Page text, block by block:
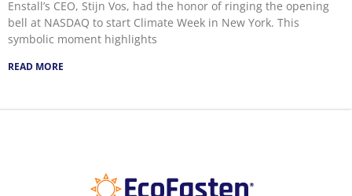
Enstall’s CEO, Stijn Vos, had the honor of ringing the opening
bell at NASDAQ to start Climate Week in New York. This
symbolic moment highlights
READ MORE